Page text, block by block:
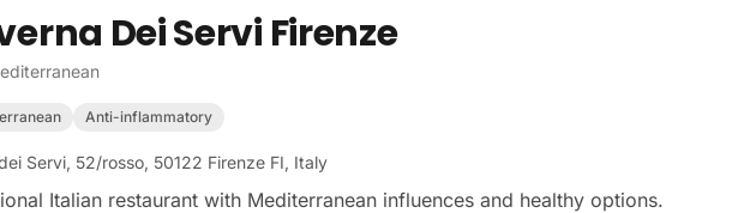
Dei Servi Firenze
Anti-inflammatory
Servi, 52/rosso, 50122 Firenze FI, Italy
Italian restaurant with Mediterranean influences and healthy options.